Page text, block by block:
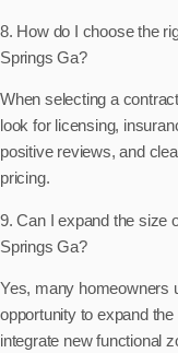
8. How do I choose the
Springs Ga?
When selecting a
look for licensing,
positive reviews, and
pricing.
9. Can I expand the size
Springs Ga?
Yes, many homeowners
opportunity to expand
integrate new functional